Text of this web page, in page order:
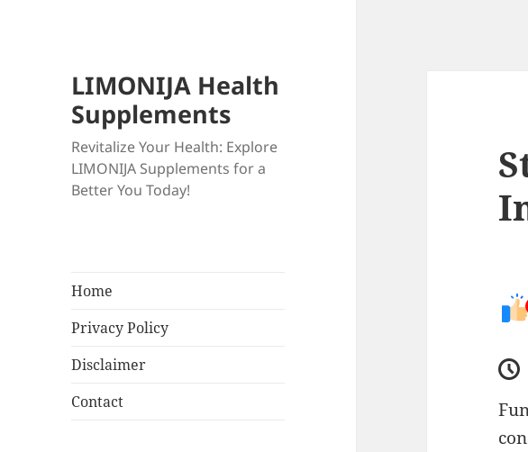
LIMONIJA Health
Supplements
Revitalize Your Health: Explore
LIMONIJA Supplements for a
Better You Today!
Home
Privacy Policy
Disclaimer
Contact